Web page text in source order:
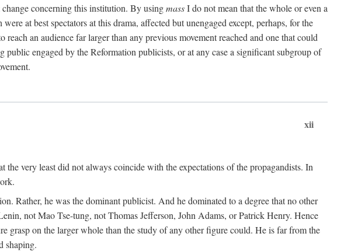
concerning this institution. By usingmassI do not mean that the whole or even a
at best spectators at this drama, affected but unengaged except, perhaps, for the
an audience far larger than any previous movement reached and one that could
engaged by the Reformation publicists, or at any case a significant subgroup of
xii
the very least did not always coincide with the expectations of the propagandists. In
Rather, he was the dominant publicist. And he dominated to a degree that no other
not Mao Tse-tung, not Thomas Jefferson, John Adams, or Patrick Henry. Hence
grasp on the larger whole than the study of any other figure could. He is far from the
shaping.